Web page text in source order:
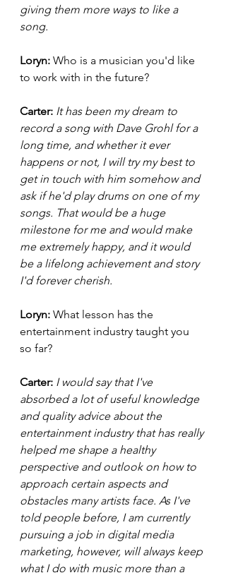
giving them more ways to like a
song.
Loryn: Who is a musician you'd like
to work with in the future?
Carter: It has been my dream to
record a song with Dave Grohl for a
long time, and whether it ever
happens or not, I will try my best to
get in touch with him somehow and
ask if he'd play drums on one of my
songs. That would be a huge
milestone for me and would make
me extremely happy, and it would
be a lifelong achievement and story
I'd forever cherish.
Loryn: What lesson has the
entertainment industry taught you
so far?
Carter: I would say that I've
absorbed a lot of useful knowledge
and quality advice about the
entertainment industry that has really
helped me shape a healthy
perspective and outlook on how to
approach certain aspects and
obstacles many artists face. As I've
told people before, I am currently
pursuing a job in digital media
marketing, however, will always keep
what I do with music more than a